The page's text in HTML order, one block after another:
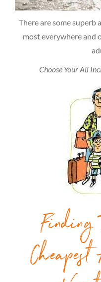
There are some superb
most everywhere and
Choose Your All